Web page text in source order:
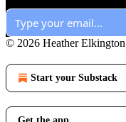
© 2026 Heather Elkington
Start your Substack